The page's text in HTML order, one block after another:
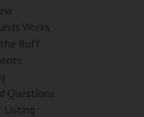
Works
the Ruff
Questions
Listing